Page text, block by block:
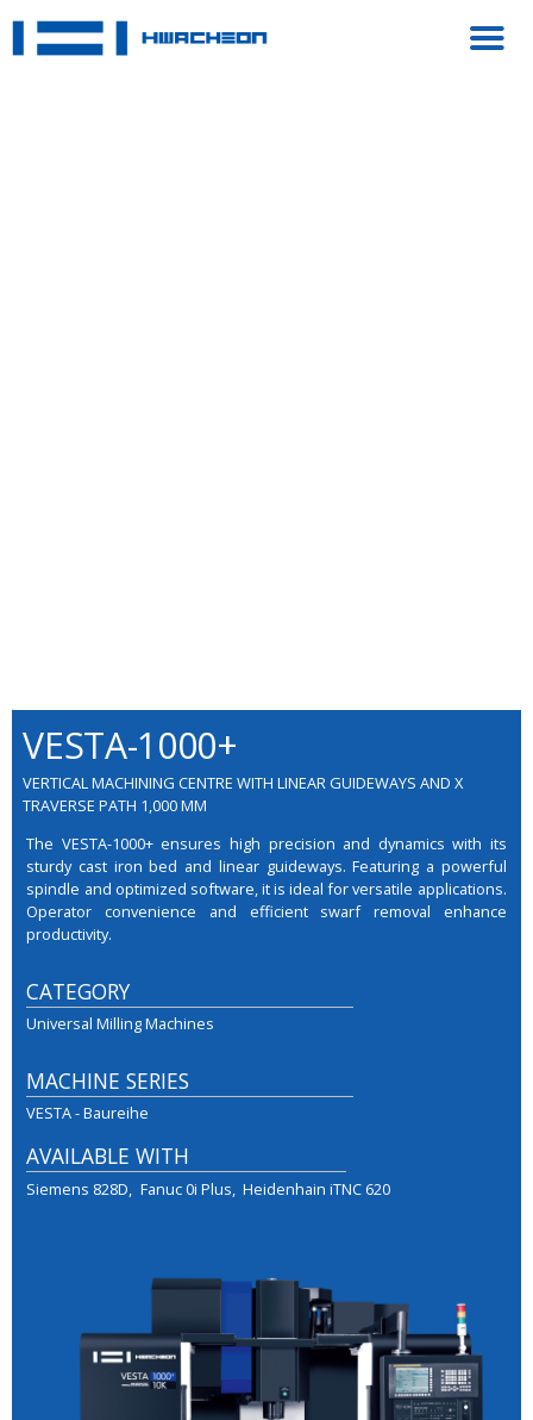
VESTA-1000+
VERTICAL MACHINING CENTRE WITH LINEAR GUIDEWAYS AND X
TRAVERSE PATH 1,000 MM
The VESTA-1000+ ensures high precision and dynamics with its
sturdy cast iron bed and linear guideways. Featuring a powerful
spindle and optimized software, it is ideal for versatile applications.
Operator convenience and efficient swarf removal enhance
productivity.
CATEGORY
Universal Milling Machines
MACHINE SERIES
VESTA - Baureihe
AVAILABLE WITH
Siemens 828D Fanuc 0i Plus Heidenhain iTNC 620